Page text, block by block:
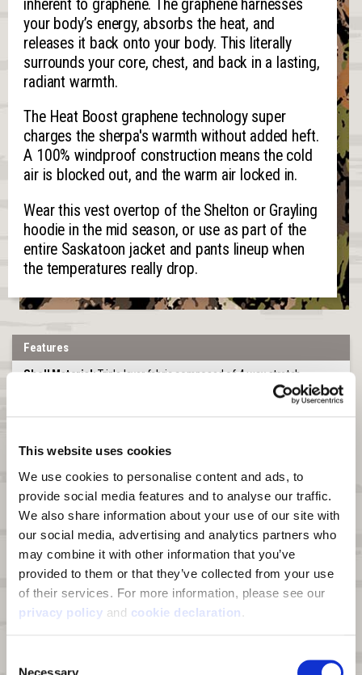
This website uses cookies
We use cookies to personalise content and ads, to
provide social media features and to analyse our traffic.
We also share information about your use of our site with
our social media, advertising and analytics partners who
may combine it with other information that you’ve
provided to them or that they’ve collected from your use
privacy policy and cookie declaration .
inherent to graphene. The graphene harnesses
your body’s energy, absorbs the heat, and
releases it back onto your body. This literally
surrounds your core, chest, and back in a lasting,
radiant warmth.
The Heat Boost graphene technology super
charges the sherpa's warmth without added heft.
A 100% windproof construction means the cold
air is blocked out, and the warm air locked in.
Wear this vest overtop of the Shelton or Grayling
hoodie in the mid season, or use as part of the
entire Saskatoon jacket and pants lineup when
the temperatures really drop.
Features
Shell Material:Triple layer fabric composed of 4-way stretch
peached knit polyester bonded to a windproof breathable film and
Heat Boost™ graphene sherpa for a combined fabric weight of 380g.
100% Polyester.
Heat Boost™ graphene technology:
supercharged with graphene's thermal conductivity, wicking, and
scent control properties
Windproof:Bonded film membrane blocks wind from penetrating
Durable Water Repellant (DWR) finish on fabric face sheds
moisture and light snow
Pockets: Two zip hand pockets, one zip chest pocket, and two
interior stash pockets
Drop Tail Hem:Longer in the back for more coverage.